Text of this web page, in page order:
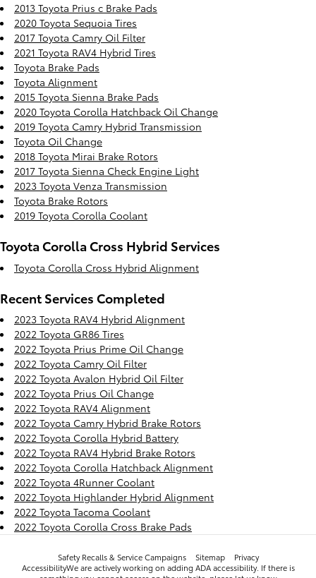
2013 Toyota Prius c Brake Pads
2020 Toyota Sequoia Tires
2017 Toyota Camry Oil Filter
2021 Toyota RAV4 Hybrid Tires
Toyota Brake Pads
Toyota Alignment
2015 Toyota Sienna Brake Pads
2020 Toyota Corolla Hatchback Oil Change
2019 Toyota Camry Hybrid Transmission
Toyota Oil Change
2018 Toyota Mirai Brake Rotors
2017 Toyota Sienna Check Engine Light
2023 Toyota Venza Transmission
Toyota Brake Rotors
2019 Toyota Corolla Coolant
Toyota Corolla Cross Hybrid Services
Toyota Corolla Cross Hybrid Alignment
Recent Services Completed
2023 Toyota RAV4 Hybrid Alignment
2022 Toyota GR86 Tires
2022 Toyota Prius Prime Oil Change
2022 Toyota Camry Oil Filter
2022 Toyota Avalon Hybrid Oil Filter
2022 Toyota Prius Oil Change
2022 Toyota RAV4 Alignment
2022 Toyota Camry Hybrid Brake Rotors
2022 Toyota Corolla Hybrid Battery
2022 Toyota RAV4 Hybrid Brake Rotors
2022 Toyota Corolla Hatchback Alignment
2022 Toyota 4Runner Coolant
2022 Toyota Highlander Hybrid Alignment
2022 Toyota Tacoma Coolant
2022 Toyota Corolla Cross Brake Pads
Safety Recalls & Service Campaigns Sitemap
Privacy
AccessibilityWe are actively working on adding ADA accessibility. If there is